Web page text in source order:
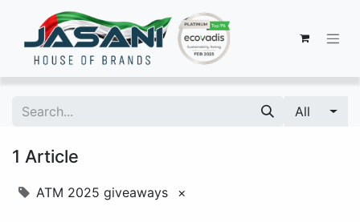
All
1 Article
ATM 2025 giveaways ×